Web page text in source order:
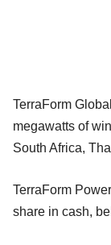
TerraForm
megawatts of
South Africa,
TerraForm
share in cash,